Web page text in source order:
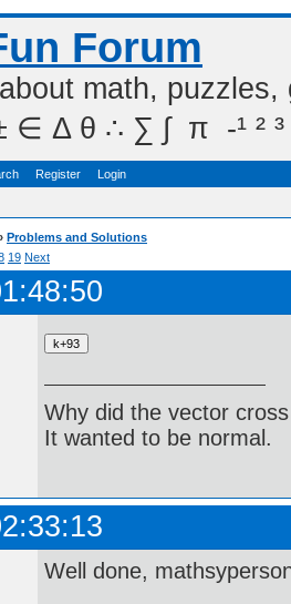
Forum
math,
Δ θ ∴ ∑ ∫  π  -¹ ² ³
Register Login
Problems and Solutions
19 Next
Why did the vector
It wanted to be normal.
Well done,